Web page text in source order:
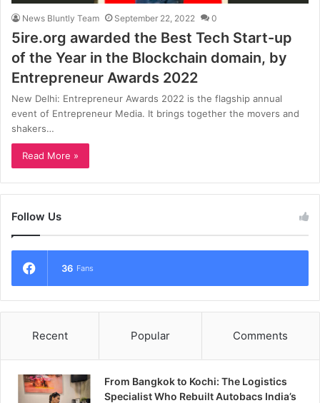
News Bluntly Team September 22, 2022 0
5ire.org awarded the Best Tech Start-up
of the Year in the Blockchain domain, by
Entrepreneur Awards 2022
New Delhi: Entrepreneur Awards 2022 is the flagship annual
event of Entrepreneur Media. It brings together the movers and
shakers…
Read More »
Follow Us
36 Fans
Recent Popular Comments
From Bangkok to Kochi: The Logistics
Specialist Who Rebuilt Autobacs India’s